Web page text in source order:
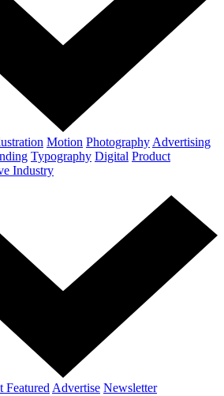
Motion Photography Advertising
Typography Digital Product
Industry
Featured Advertise Newsletter